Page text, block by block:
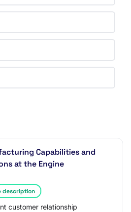
Capabilities and
at the Engine
description
customer relationship